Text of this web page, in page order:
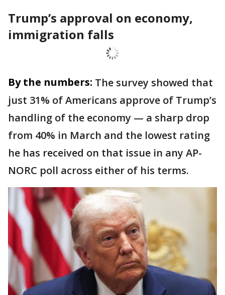
Trump’s approval on economy,
immigration falls
By the numbers: The survey showed that
just 31% of Americans approve of Trump’s
handling of the economy — a sharp drop
from 40% in March and the lowest rating
he has received on that issue in any AP-
NORC poll across either of his terms.